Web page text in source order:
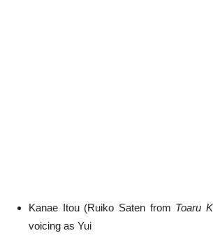
Kanae Itou (Ruiko Saten from Toaru
voicing as Yui